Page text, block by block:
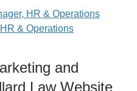
HR & Operations
& Operations
and
Law Website